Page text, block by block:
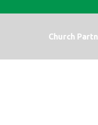
Church